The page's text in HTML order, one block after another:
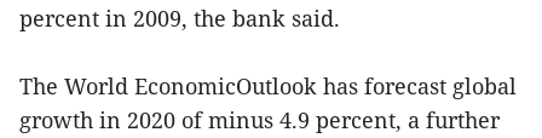
percent in 2009, the bank said.
The World EconomicOutlook has forecast global
growth in 2020 of minus 4.9 percent, a further